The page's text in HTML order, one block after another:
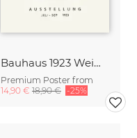
Bauhaus 1923 Weimar Design Print black-beige
Premium Poster from
14,90 € 18,90 € -25%